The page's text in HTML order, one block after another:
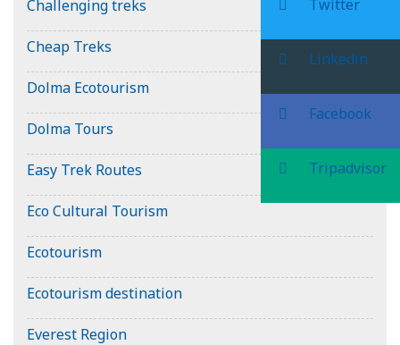
Challenging treks
Cheap Treks
Dolma Ecotourism
Dolma Tours
Easy Trek Routes
Eco Cultural Tourism
Ecotourism
Ecotourism destination
Everest Region
Twitter
Linkedin
Facebook
Tripadvisor